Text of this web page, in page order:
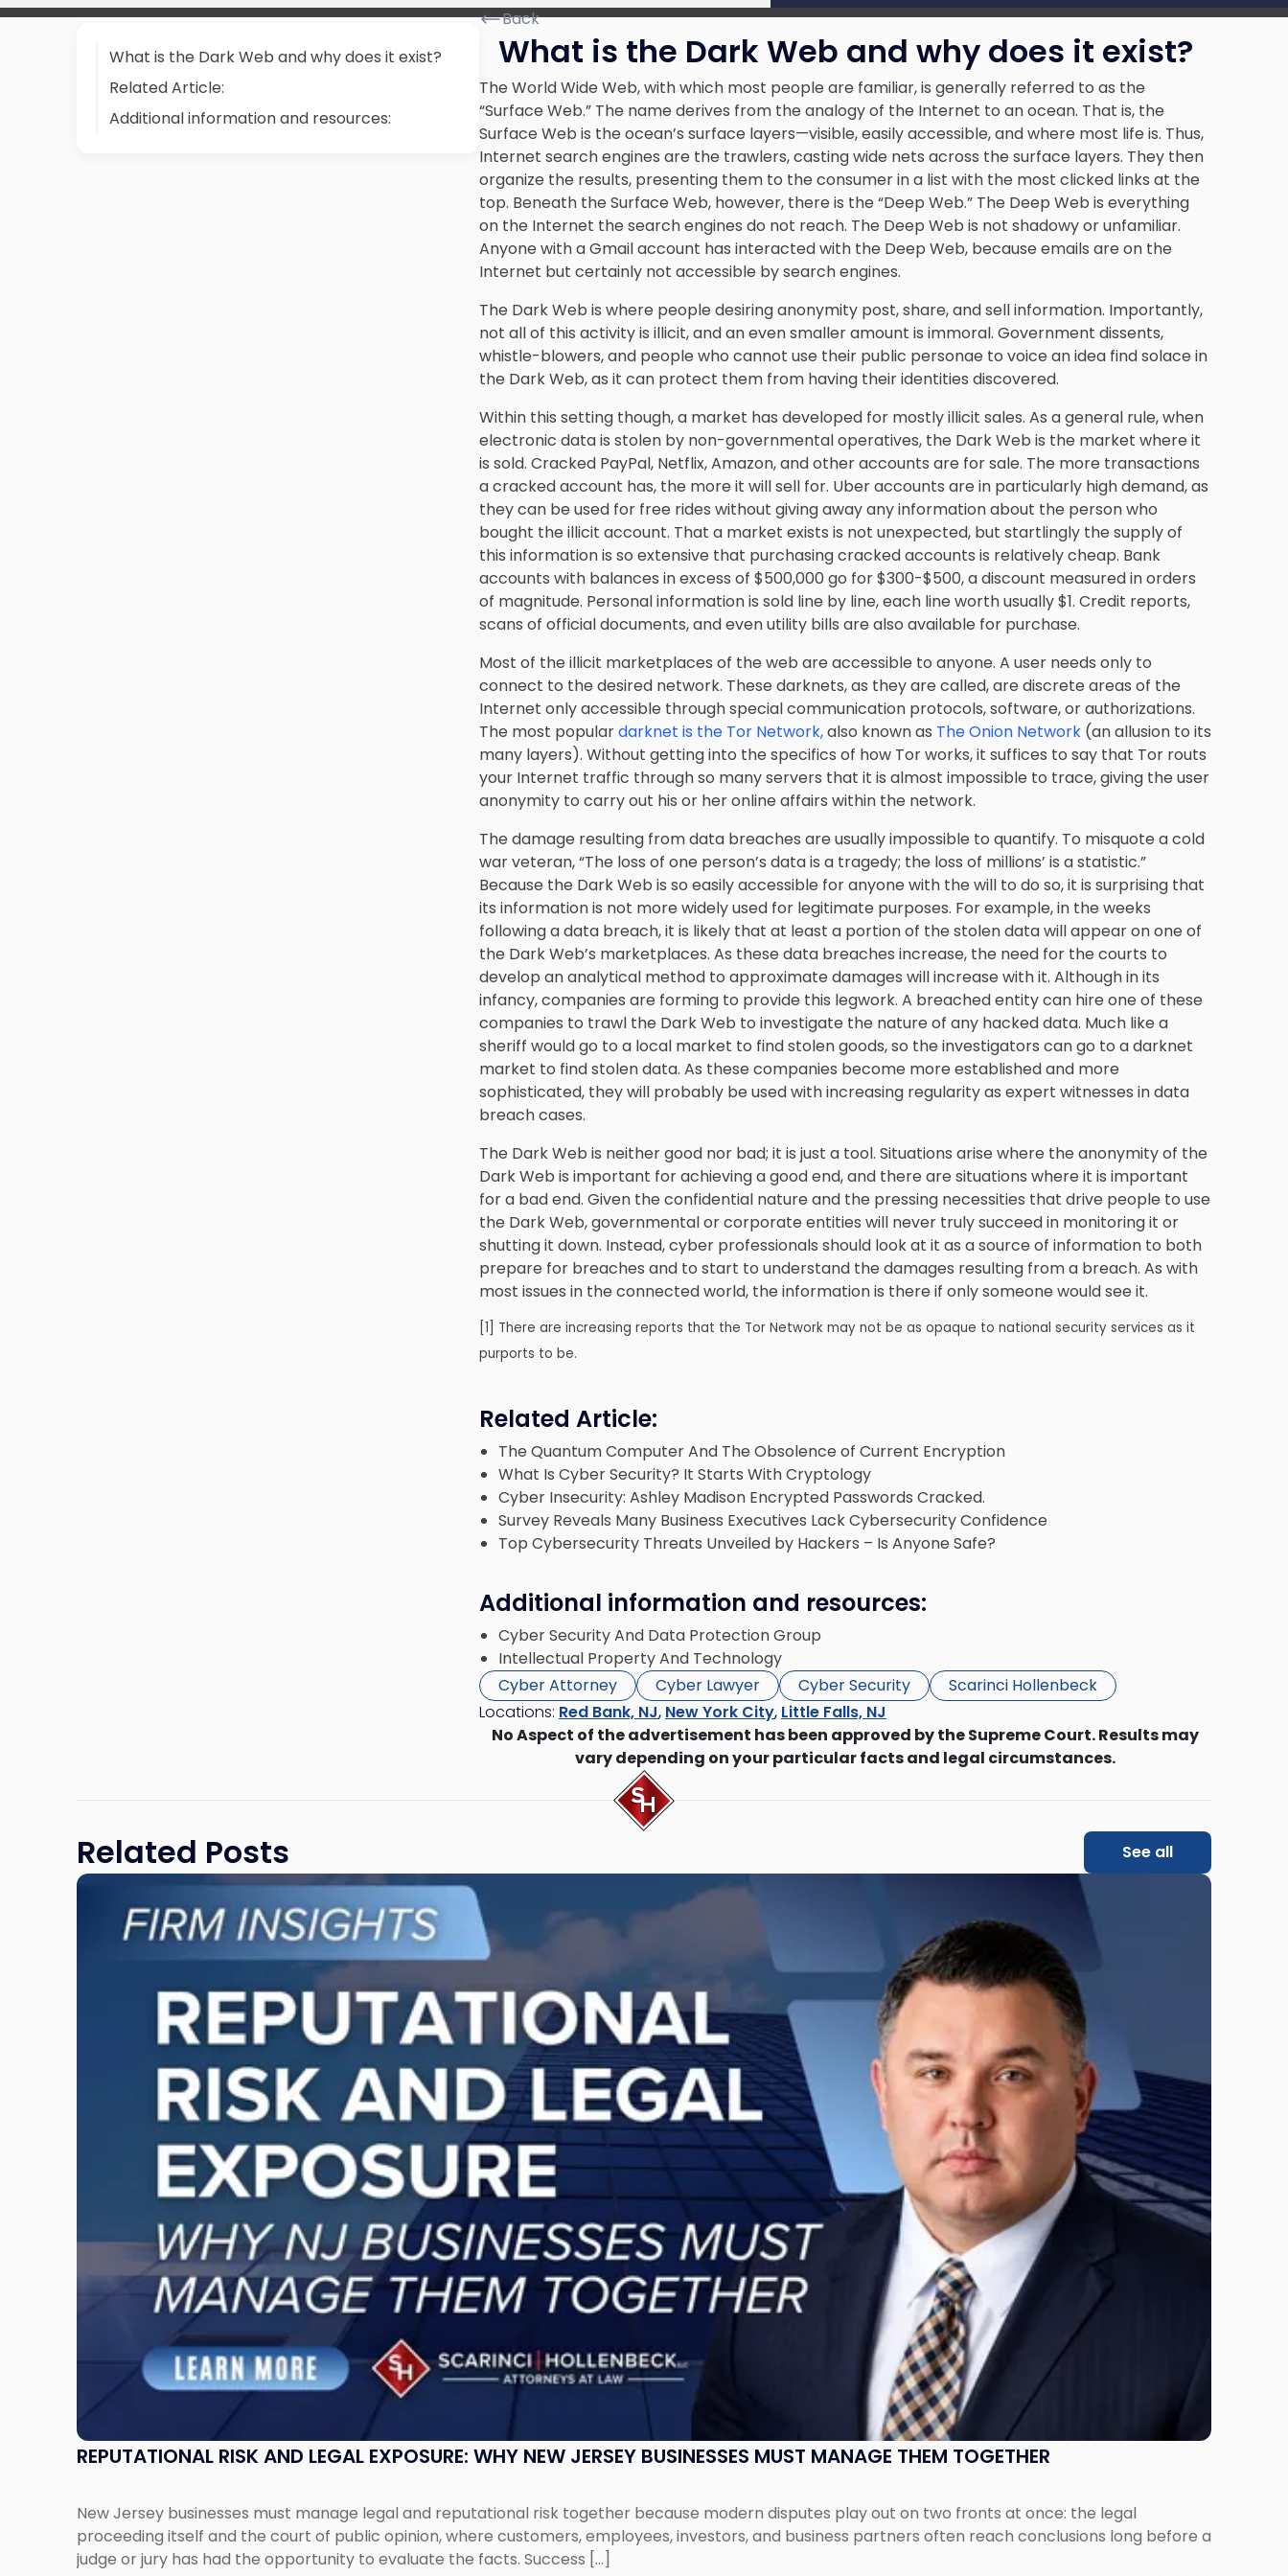
What is the Dark Web and why does it exist?
Related Article:
Additional information and resources:
Back
What is the Dark Web and why does it exist?
The World Wide Web, with which most people are familiar, is generally referred to as the
“Surface Web.” The name derives from the analogy of the Internet to an ocean. That is, the
Surface Web is the ocean’s surface layers—visible, easily accessible, and where most life is. Thus,
Internet search engines are the trawlers, casting wide nets across the surface layers. They then
organize the results, presenting them to the consumer in a list with the most clicked links at the
top. Beneath the Surface Web, however, there is the “Deep Web.” The Deep Web is everything
on the Internet the search engines do not reach. The Deep Web is not shadowy or unfamiliar.
Anyone with a Gmail account has interacted with the Deep Web, because emails are on the
Internet but certainly not accessible by search engines.
The Dark Web is where people desiring anonymity post, share, and sell information. Importantly,
not all of this activity is illicit, and an even smaller amount is immoral. Government dissents,
whistle-blowers, and people who cannot use their public personae to voice an idea find solace in
the Dark Web, as it can protect them from having their identities discovered.
Within this setting though, a market has developed for mostly illicit sales. As a general rule, when
electronic data is stolen by non-governmental operatives, the Dark Web is the market where it
is sold. Cracked PayPal, Netflix, Amazon, and other accounts are for sale. The more transactions
a cracked account has, the more it will sell for. Uber accounts are in particularly high demand, as
they can be used for free rides without giving away any information about the person who
bought the illicit account. That a market exists is not unexpected, but startlingly the supply of
this information is so extensive that purchasing cracked accounts is relatively cheap. Bank
accounts with balances in excess of $500,000 go for $300-$500, a discount measured in orders
of magnitude. Personal information is sold line by line, each line worth usually $1. Credit reports,
scans of official documents, and even utility bills are also available for purchase.
Most of the illicit marketplaces of the web are accessible to anyone. A user needs only to
connect to the desired network. These darknets, as they are called, are discrete areas of the
Internet only accessible through special communication protocols, software, or authorizations.
The most populardarknet is the Tor Network,also known as The Onion Network (an allusion to its
many layers). Without getting into the specifics of how Tor works, it suffices to say that Tor routs
your Internet traffic through so many servers that it is almost impossible to trace, giving the user
anonymity to carry out his or her online affairs within the network.
The damage resulting from data breaches are usually impossible to quantify. To misquote a cold
war veteran, “The loss of one person’s data is a tragedy; the loss of millions’ is a statistic.”
Because the Dark Web is so easily accessible for anyone with the will to do so, it is surprising that
its information is not more widely used for legitimate purposes. For example, in the weeks
following a data breach, it is likely that at least a portion of the stolen data will appear on one of
the Dark Web’s marketplaces. As these data breaches increase, the need for the courts to
develop an analytical method to approximate damages will increase with it. Although in its
infancy, companies are forming to provide this legwork. A breached entity can hire one of these
companies to trawl the Dark Web to investigate the nature of any hacked data. Much like a
sheriff would go to a local market to find stolen goods, so the investigators can go to a darknet
market to find stolen data. As these companies become more established and more
sophisticated, they will probably be used with increasing regularity as expert witnesses in data
breach cases.
The Dark Web is neither good nor bad; it is just a tool. Situations arise where the anonymity of the
Dark Web is important for achieving a good end, and there are situations where it is important
for a bad end. Given the confidential nature and the pressing necessities that drive people to use
the Dark Web, governmental or corporate entities will never truly succeed in monitoring it or
shutting it down. Instead, cyber professionals should look at it as a source of information to both
prepare for breaches and to start to understand the damages resulting from a breach. As with
most issues in the connected world, the information is there if only someone would see it.
[1] There are increasing reports that the Tor Network may not be as opaque to national security services as it
purports to be.
Related Article:
The Quantum Computer And The Obsolence of Current Encryption
What Is Cyber Security? It Starts With Cryptology
Cyber Insecurity: Ashley Madison Encrypted Passwords Cracked.
Survey Reveals Many Business Executives Lack Cybersecurity Confidence
Top Cybersecurity Threats Unveiled by Hackers – Is Anyone Safe?
Additional information and resources:
Cyber Security And Data Protection Group
Intellectual Property And Technology
Cyber Attorney
Cyber Lawyer Cyber Security
Scarinci Hollenbeck
Locations: Red Bank, NJ, New York City, Little Falls, NJ
No Aspect of the advertisement has been approved by the Supreme Court. Results may
vary depending on your particular facts and legal circumstances.
Related Posts See all
REPUTATIONAL RISK AND LEGAL EXPOSURE: WHY NEW JERSEY BUSINESSES MUST MANAGE THEM TOGETHER
New Jersey businesses must manage legal and reputational risk together because modern disputes play out on two fronts at once: the legal
proceeding itself and the court of public opinion, where customers, employees, investors, and business partners often reach conclusions long before a
judge or jury has had the opportunity to evaluate the facts. Success […]
Link
"Reputational
Them